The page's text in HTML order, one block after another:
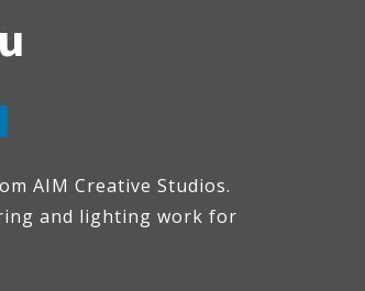
AIM Creative Studios.
and lighting work for